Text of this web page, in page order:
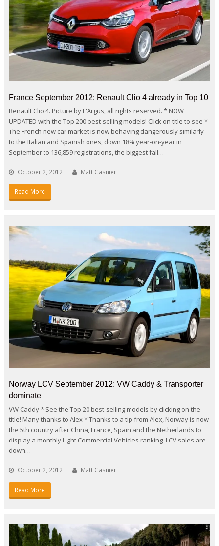
France September 2012: Renault Clio 4 already in Top 10
Renault Clio 4. Picture by L'Argus, all rights reserved. * NOW
UPDATED with the Top 200 best-selling models! Click on title to see *
The French new car market is now behaving dangerously similarly
to the Italian and Spanish ones, down 18% year-on-year in
September to 136,859 registrations, the biggest fall…
October 2, 2012 Matt Gasnier
Read More
Norway LCV September 2012: VW Caddy & Transporter
dominate
VW Caddy * See the Top 20 best-selling models by clicking on the
title! Many thanks to Alex * Thanks to a tip from Alex, Norway is now
the 5th country after China, France, Spain and the Netherlands to
display a monthly Light Commercial Vehicles ranking. LCV sales are
down…
October 2, 2012 Matt Gasnier
Read More